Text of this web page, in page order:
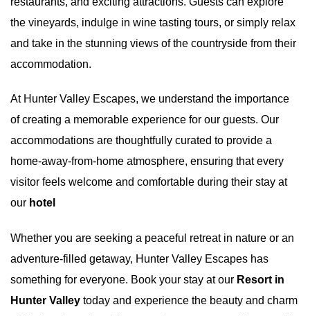
the vineyards, indulge in wine tasting tours, or simply relax
and take in the stunning views of the countryside from their
accommodation.
At Hunter Valley Escapes, we understand the importance
of creating a memorable experience for our guests. Our
accommodations are thoughtfully curated to provide a
home-away-from-home atmosphere, ensuring that every
visitor feels welcome and comfortable during their stay at
our hotel
Whether you are seeking a peaceful retreat in nature or an
adventure-filled getaway, Hunter Valley Escapes has
something for everyone. Book your stay at our Resort in
Hunter Valley today and experience the beauty and charm